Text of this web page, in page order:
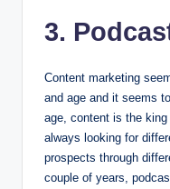
3.
Content marketing
and age and it seems
age, content is the
always looking for
prospects through
couple of years,